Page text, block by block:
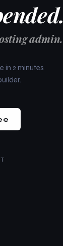
admin.
in 2 minutes